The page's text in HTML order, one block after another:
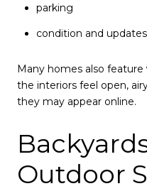
parking
condition and updates
Many homes also feature
the interiors feel open,
they may appear online.
Outdoor